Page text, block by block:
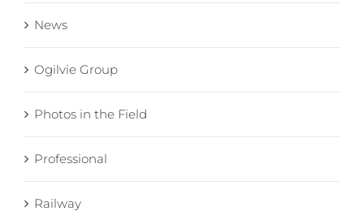
News
Ogilvie Group
Photos in the Field
Professional
Railway